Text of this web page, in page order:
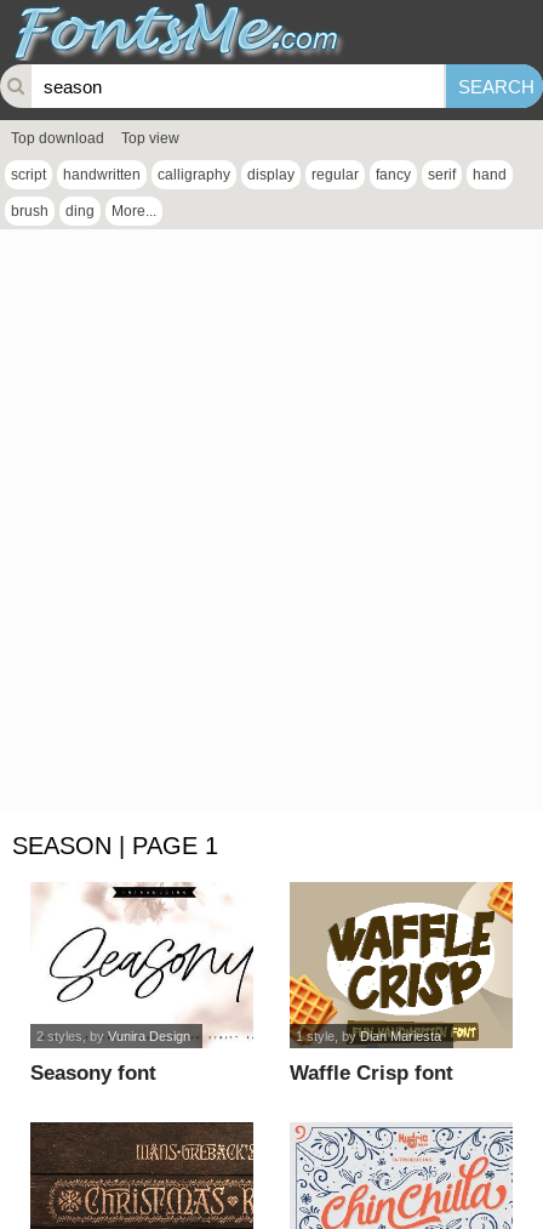
Top download Top view
script handwritten calligraphy display regular fancy serif hand
brush ding More...
SEASON | PAGE 1
Seasony font
2 styles , by Vunira Design
Waffle Crisp font
1 style, byDian Mariesta